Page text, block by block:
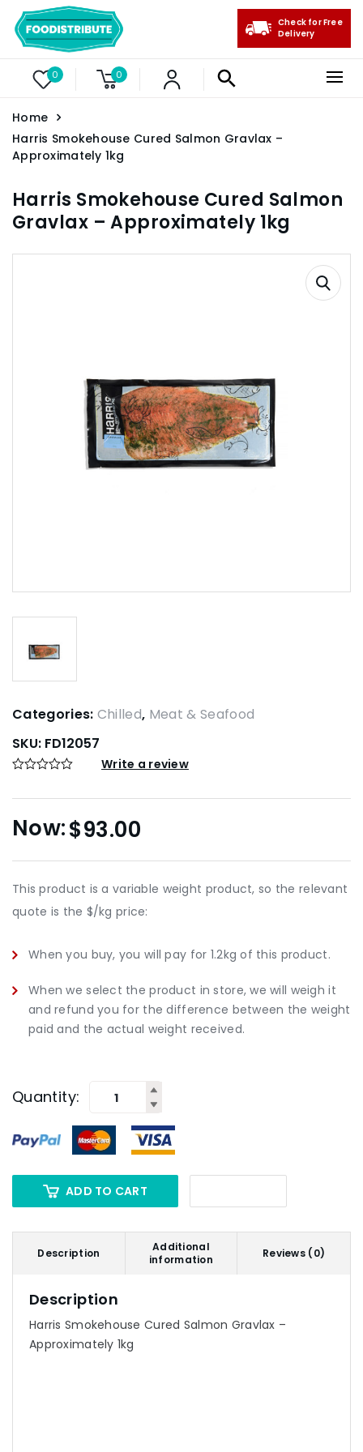
0 0
Check for Free
Delivery
Home
Harris Smokehouse Cured Salmon Gravlax –
Approximately 1kg
Harris Smokehouse Cured Salmon
Gravlax – Approximately 1kg
Categories: Chilled, Meat & Seafood
SKU: FD12057
Write a review
$93.00
This product is a variable weight product, so the relevant
quote is the $/kg price:
When you buy, you will pay for 1.2kg of this product.
When we select the product in store, we will weigh it
and refund you for the difference between the weight
paid and the actual weight received.
Quantity:
ADD TO CART
Description
Additional
information
Reviews (0)
Description
Harris Smokehouse Cured Salmon Gravlax –
Approximately 1kg